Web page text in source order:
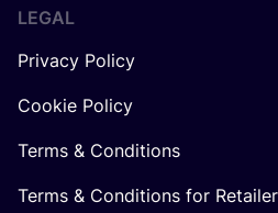
LEGAL
Privacy Policy
Cookie Policy
Terms & Conditions
Terms & Conditions for